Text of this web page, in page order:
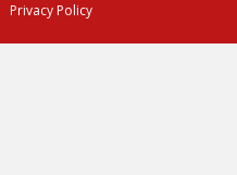
Privacy Policy